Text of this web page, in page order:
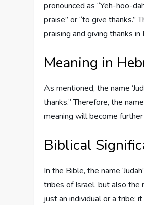
pronounced as “Yeh-hoo-
praise” or “to give thanks.”
praising and giving thanks
Meaning in
As mentioned, the name
thanks.” Therefore, the
meaning will become further
Biblical
In the Bible, the name
tribes of Israel, but also the
just an individual or a tribe;